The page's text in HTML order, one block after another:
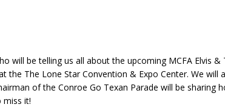
will be telling us all about the upcoming MCFA Elvis &
the The Lone Star Convention & Expo Center. We will
of the Conroe Go Texan Parade will be sharing
miss it!